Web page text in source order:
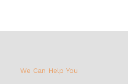
We Can Help You